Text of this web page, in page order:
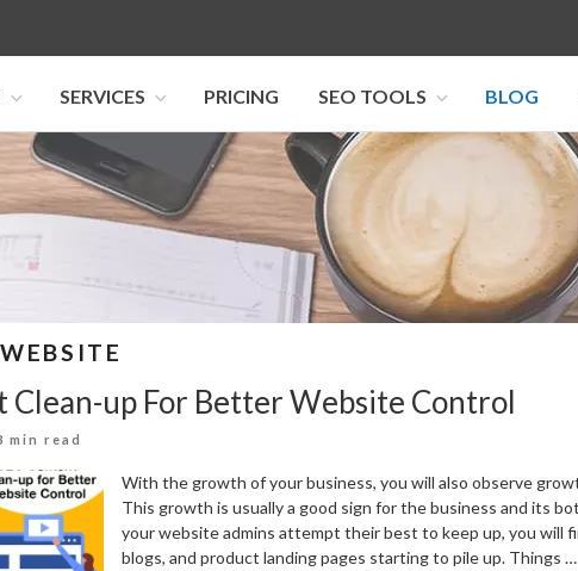
SERVICES PRICING SEO TOOLS BLOG
Clean-up For Better Website Control
min read
With the growth of your business, you will also observe
This growth is usually a good sign for the business and its
your website admins attempt their best to keep up, you will
blogs, and product landing pages starting to pile up. Things …